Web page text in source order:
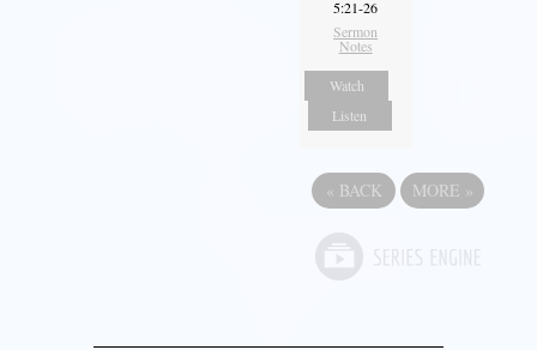
5:21-26
Sermon
Notes
Watch
Listen
« BACK MORE »